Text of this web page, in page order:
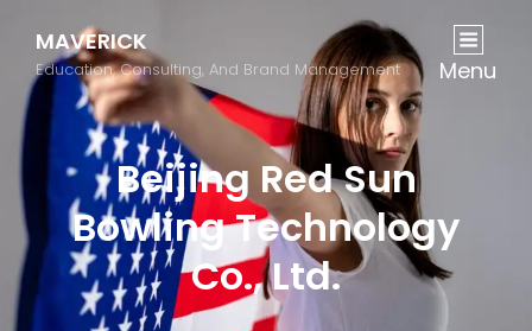
MAVERICK
Education, Consulting, And Brand Management Menu
Beijing Red Sun
Bowling Technology
Co., Ltd.